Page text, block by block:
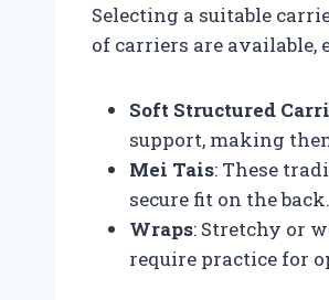
Selecting a suitable
of carriers are
Soft Structured
support, making
Mei Tais: These
secure fit on the back.
Wraps: Stretchy or
require practice for